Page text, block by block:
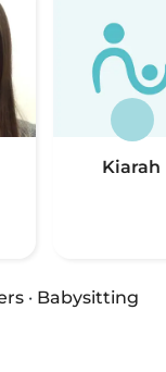
Kiarah
· Babysitting